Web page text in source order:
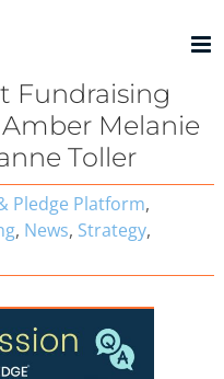
Fundraising
Melanie
Toller
Pledge Platform,
, News, Strategy,